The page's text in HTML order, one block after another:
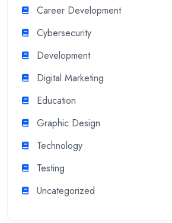
Career Development
Cybersecurity
Development
Digital Marketing
Education
Graphic Design
Technology
Testing
Uncategorized